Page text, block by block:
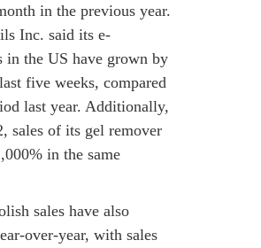
in the previous year.
Inc. said its e-
in the US have grown by
five weeks, compared
last year. Additionally,
sales of its gel remover
in the same
sales have also
over-year, with sales